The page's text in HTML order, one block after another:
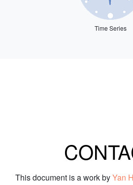
Time Series
This document is a work byYan